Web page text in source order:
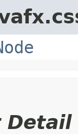
Detail